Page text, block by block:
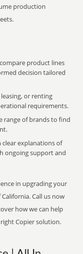
production
product lines
decision tailored
or renting
requirements.
range of brands to find
clear explanations of
ongoing support and
in upgrading your
Call us now
how we can help
Copier solution.